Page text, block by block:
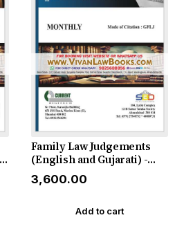
Family Law Judgements
(English and Gujarati) -
Monthly Magazine - 2026
₹3,600.00
Add to cart